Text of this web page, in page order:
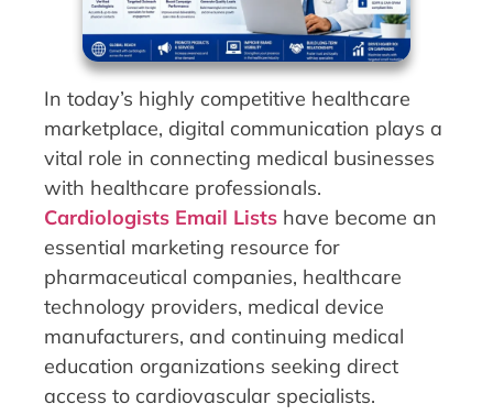
In today’s highly competitive healthcare
marketplace, digital communication plays a
vital role in connecting medical businesses
with healthcare professionals.
Cardiologists Email Lists have become an
essential marketing resource for
pharmaceutical companies, healthcare
technology providers, medical device
manufacturers, and continuing medical
education organizations seeking direct
access to cardiovascular specialists.